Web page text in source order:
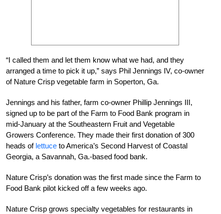
“I called them and let them know what we had, and they
arranged a time to pick it up,” says Phil Jennings IV, co-owner
of Nature Crisp vegetable farm in Soperton, Ga.
Jennings and his father, farm co-owner Phillip Jennings III,
signed up to be part of the Farm to Food Bank program in
mid-January at the Southeastern Fruit and Vegetable
Growers Conference. They made their first donation of 300
heads of lettuce to America’s Second Harvest of Coastal
Georgia, a Savannah, Ga.-based food bank.
Nature Crisp’s donation was the first made since the Farm to
Food Bank pilot kicked off a few weeks ago.
Nature Crisp grows specialty vegetables for restaurants in